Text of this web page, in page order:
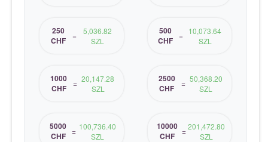
250
CHF
=
5,036.82
SZL
500
CHF = 10,073.64
SZL
1000
CHF
= 20,147.28
SZL
2500
CHF
= 50,368.20
SZL
5000
CHF
= 100,736.40
SZL
10000
CHF
=201,472.80
SZL